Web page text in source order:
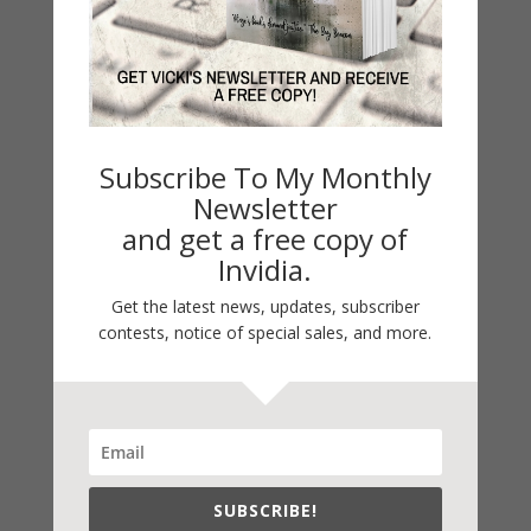
LATEST NEWS/ARTICLES
eBook Bonanza
Self-Care
Happy St. Patrick’s Day!
2021 Today's Wishes
Guest Blog
Subscribe To My Monthly
Newsletter
and get a free copy of
Invidia.
Get the latest news, updates, subscriber
contests, notice of special sales, and more.
SUBSCRIBE!